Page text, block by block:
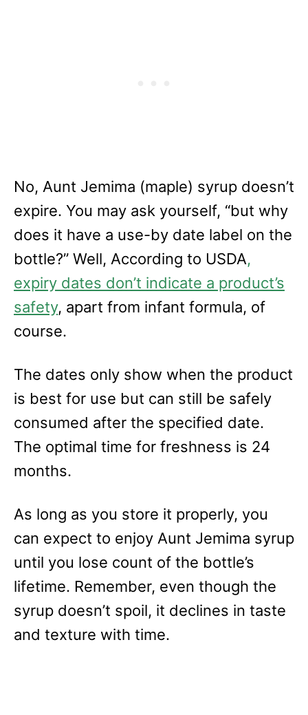
No, Aunt Jemima (maple) syrup doesn’t
expire. You may ask yourself, “but why
does it have a use-by date label on the
bottle?” Well, According to USDA,
expiry dates don’t indicate a product’s
safety, apart from infant formula, of
course.
The dates only show when the product
is best for use but can still be safely
consumed after the specified date.
The optimal time for freshness is 24
months.
As long as you store it properly, you
can expect to enjoy Aunt Jemima syrup
until you lose count of the bottle’s
lifetime. Remember, even though the
syrup doesn’t spoil, it declines in taste
and texture with time.